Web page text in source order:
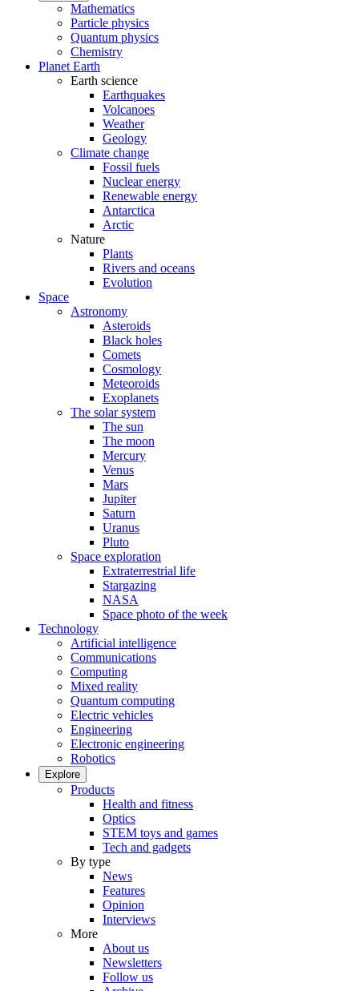
Mathematics
Particle physics
Quantum physics
Chemistry
Planet Earth
Earth science
Earthquakes
Volcanoes
Weather
Geology
Climate change
Fossil fuels
Nuclear energy
Renewable energy
Antarctica
Arctic
Nature
Plants
Rivers and oceans
Evolution
Space
Astronomy
Asteroids
Black holes
Comets
Cosmology
Meteoroids
Exoplanets
The solar system
The sun
The moon
Mercury
Venus
Mars
Jupiter
Saturn
Uranus
Pluto
Space exploration
Extraterrestrial life
Stargazing
NASA
Space photo of the week
Technology
Artificial intelligence
Communications
Computing
Mixed reality
Quantum computing
Electric vehicles
Engineering
Electronic engineering
Robotics
Explore
Products
Health and fitness
Optics
STEM toys and games
Tech and gadgets
By type
News
Features
Opinion
Interviews
More
About us
Newsletters
Follow us